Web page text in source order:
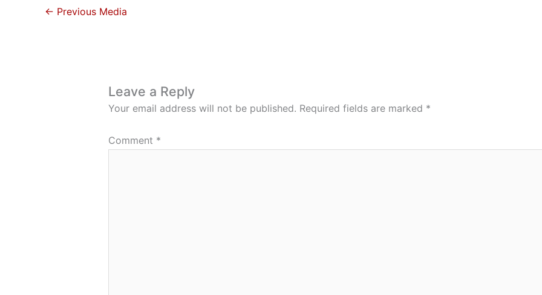
← Previous Media
Leave a Reply
Your email address will not be published. Required fields are marked *
Comment *